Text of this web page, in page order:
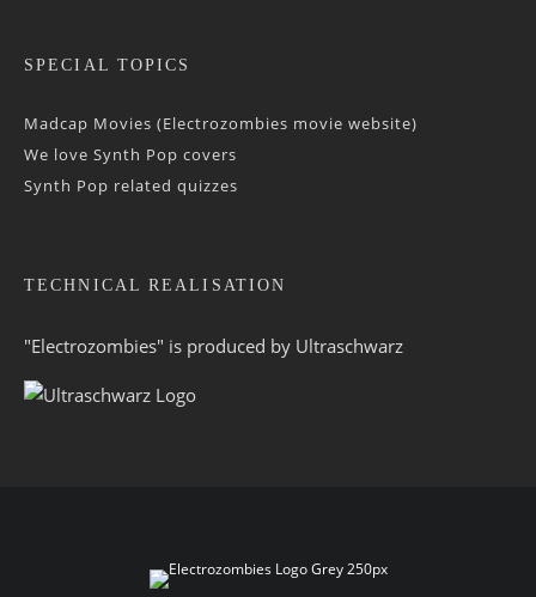
SPECIAL TOPICS
Madcap Movies (Electrozombies movie website)
We love Synth Pop covers
Synth Pop related quizzes
TECHNICAL REALISATION
"Electrozombies" is pro­duced by Ultraschwarz